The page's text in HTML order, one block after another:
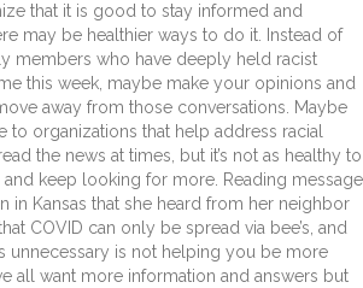
that it is good to stay informed and
may be healthier ways to do it. Instead of
members who have deeply held racist
this week, maybe make your opinions and
away from those conversations. Maybe
to organizations that help address racial
the news at times, but it’s not as healthy to
keep looking for more. Reading message
in Kansas that she heard from her neighbor
COVID can only be spread via bee’s, and
unnecessary is not helping you be more
all want more information and answers but